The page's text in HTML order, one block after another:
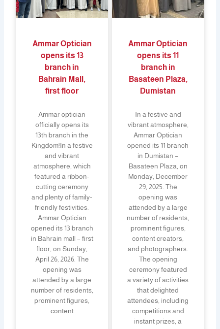
Ammar Optician
opens its 13
branch in
Bahrain Mall,
first floor
Ammar optician
officially opens its
13th branch in the
Kingdom!In a festive
and vibrant
atmosphere, which
featured a ribbon-
cutting ceremony
and plenty of family-
friendly festivities.
Ammar Optician
opened its 13 branch
in Bahrain mall – first
floor, on Sunday,
April 26, 2026. The
opening was
attended by a large
number of residents,
prominent figures,
content
Ammar Optician
opens its 11
branch in
Basateen Plaza,
Dumistan
In a festive and
vibrant atmosphere,
Ammar Optician
opened its 11 branch
in Dumistan –
Basateen Plaza, on
Monday, December
29, 2025. The
opening was
attended by a large
number of residents,
prominent figures,
content creators,
and photographers.
The opening
ceremony featured
a variety of activities
that delighted
attendees, including
competitions and
instant prizes, a